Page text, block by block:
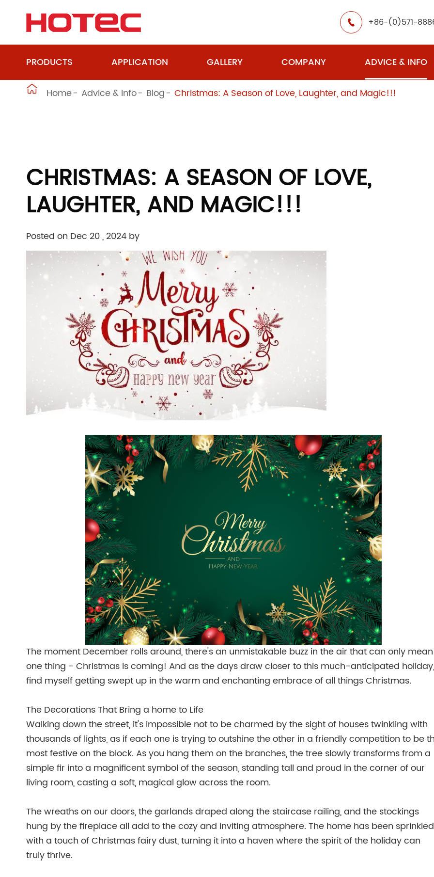
 +86-(0)571-
PRODUCTS APPLICATION GALLERY COMPANY ADVICE & INFO
 Home Advice & Info Blog Christmas: A Season of Love, Laughter, and Magic!!!
CHRISTMAS: A SEASON OF LOVE,
LAUGHTER, AND MAGIC!!!
Posted on Dec 20 , 2024 by
The moment December rolls around, there's an unmistakable buzz in the air that can only mean
one thing - Christmas is coming! And as the days draw closer to this much-anticipated
find myself getting swept up in the warm and enchanting embrace of all things Christmas.
The Decorations That Bring a home to Life
Walking down the street, it's impossible not to be charmed by the sight of houses twinkling with
thousands of lights, as if each one is trying to outshine the other in a friendly competition to be
most festive on the block. As you hang them on the branches, the tree slowly transforms from a
simple fir into a magnificent symbol of the season, standing tall and proud in the corner of our
living room, casting a soft, magical glow across the room.
The wreaths on our doors, the garlands draped along the staircase railing, and the stockings
hung by the fireplace all add to the cozy and inviting atmosphere. The home has been sprinkled
with a touch of Christmas fairy dust, turning it into a haven where the spirit of the holiday can
truly thrive.